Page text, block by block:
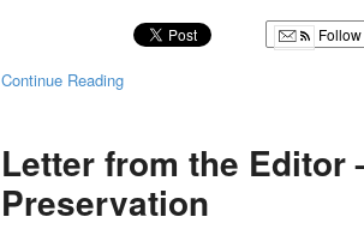
Follow
Continue Reading
Letter from the Editor
Preservation